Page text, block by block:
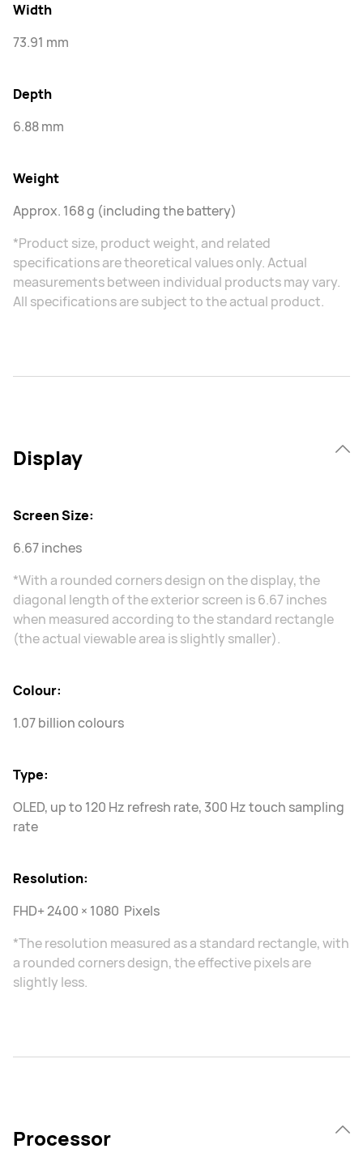
Width
73.91 mm
Depth
6.88 mm
Weight
Approx. 168 g (including the battery)
*Product size, product weight, and related
specifications are theoretical values only. Actual
measurements between individual products may vary.
All specifications are subject to the actual product.
Display
Screen Size:
6.67 inches
*With a rounded corners design on the display, the
diagonal length of the exterior screen is 6.67 inches
when measured according to the standard rectangle
(the actual viewable area is slightly smaller).
Colour:
1.07 billion colours
Type:
OLED, up to 120 Hz refresh rate, 300 Hz touch sampling
rate
Resolution:
FHD+ 2400 × 1080 Pixels
*The resolution measured as a standard rectangle, with
a rounded corners design, the effective pixels are
slightly less.
Processor